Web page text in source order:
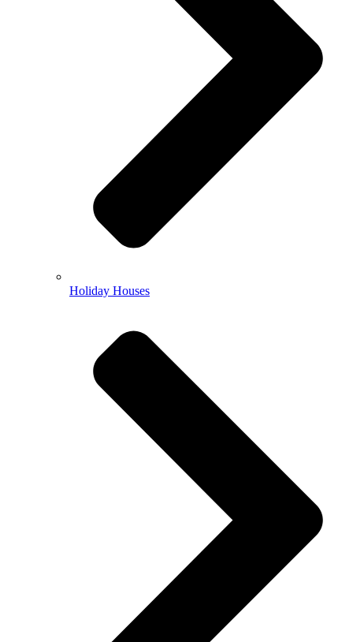
Holiday Houses